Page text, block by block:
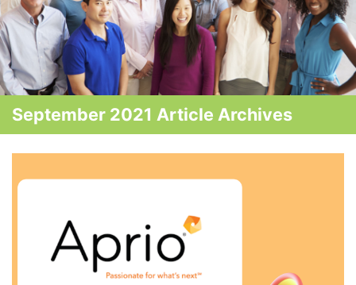
September 2021 Article Archives